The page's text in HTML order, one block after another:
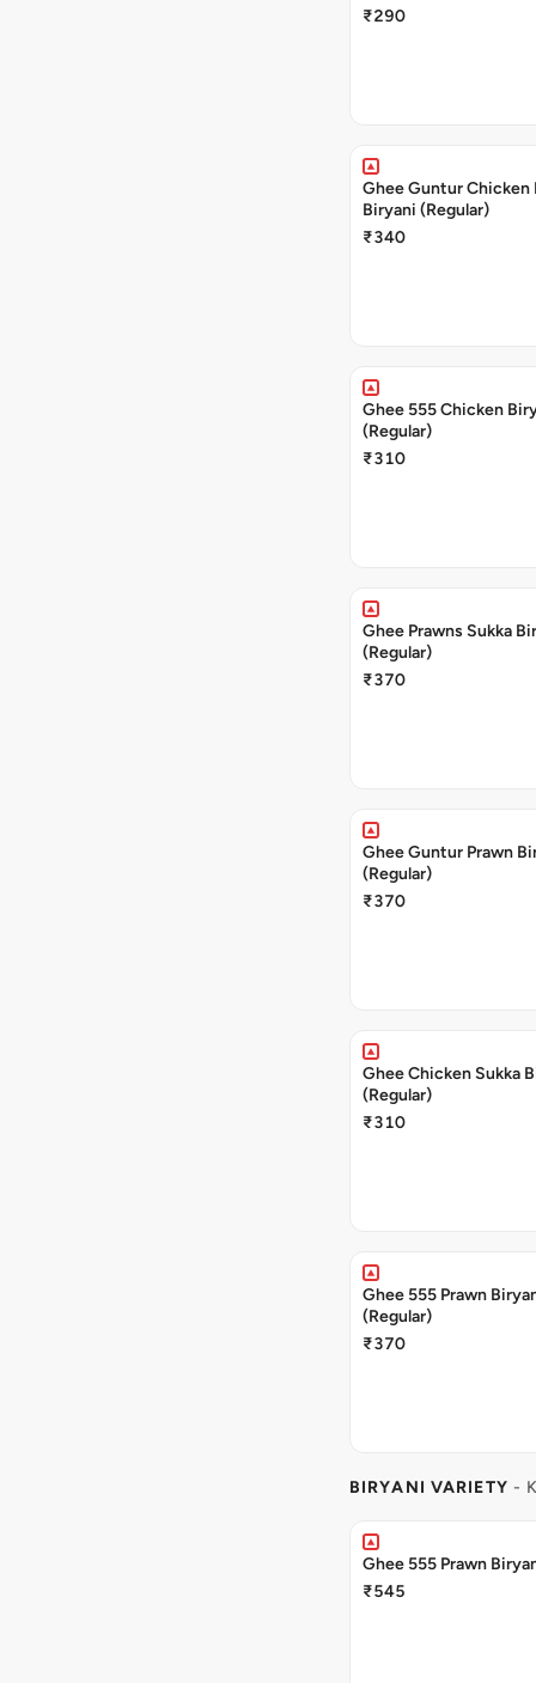
₹290
Ghee Guntur Chicken
Biryani (Regular)
₹340
Ghee 555 Chicken
(Regular)
₹310
Ghee Prawns Sukka
(Regular)
₹370
Ghee Guntur Prawn
(Regular)
₹370
Ghee Chicken Sukka
(Regular)
₹310
Ghee 555 Prawn
(Regular)
₹370
BIRYANI VARIETY -
Ghee 555 Prawn
₹545